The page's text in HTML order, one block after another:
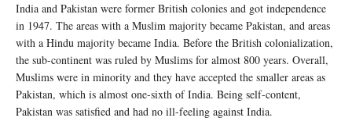
India and Pakistan were former British colonies and got independence
in 1947. The areas with a Muslim majority became Pakistan, and areas
with a Hindu majority became India. Before the British colonialization,
the sub-continent was ruled by Muslims for almost 800 years. Overall,
Muslims were in minority and they have accepted the smaller areas as
Pakistan, which is almost one-sixth of India. Being self-content,
Pakistan was satisfied and had no ill-feeling against India.